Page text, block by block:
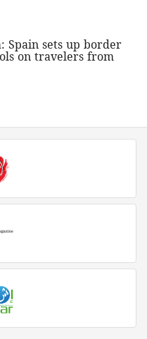
Spain sets up border
on travelers from